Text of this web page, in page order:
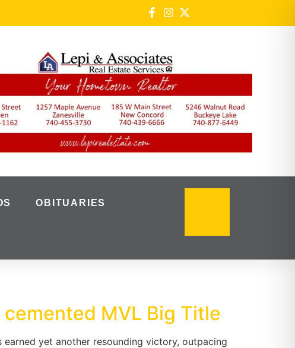
OBITUARIES
MVL Big Title
yet another resounding victory, outpacing